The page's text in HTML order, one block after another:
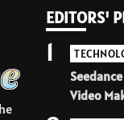
EDITORS'
Video
1